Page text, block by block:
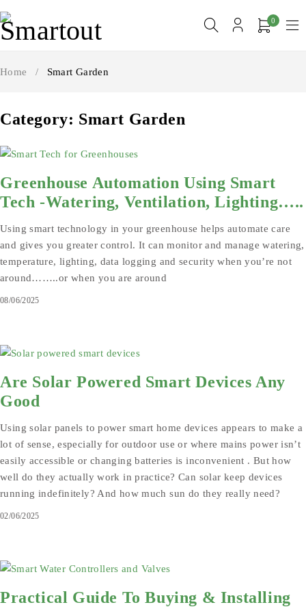
0
Category: Smart Garden
Home / Smart Garden
Greenhouse Automation Using Smart
Tech -Watering, Ventilation, Lighting…..
Using smart technology in your greenhouse helps automate care
and gives you greater control. It can monitor and manage watering,
temperature, lighting, data logging and security when you’re not
around……..or when you are around
08/06/2025
Are Solar Powered Smart Devices Any
Good
Using solar panels to power smart home devices appears to make a
lot of sense, especially for outdoor use or where mains power isn’t
easily accessible or changing batteries is inconvenient . But how
well do they actually work in practice? Can solar keep devices
running indefinitely? And how much sun do they really need?
02/06/2025
Practical Guide To Buying & Installing